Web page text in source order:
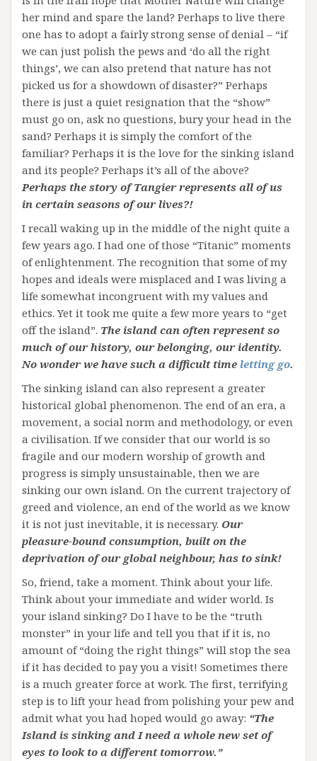
her mind and spare the land? Perhaps to live there
one has to adopt a fairly strong sense of denial – “if
we can just polish the pews and ‘do all the right
things’, we can also pretend that nature has not
picked us for a showdown of disaster?” Perhaps
there is just a quiet resignation that the “show”
must go on, ask no questions, bury your head in the
sand? Perhaps it is simply the comfort of the
familiar? Perhaps it is the love for the sinking island
and its people? Perhaps it’s all of the above?
Perhaps the story of Tangier represents all of us
in certain seasons of our lives?!
I recall waking up in the middle of the night quite a
few years ago. I had one of those “Titanic” moments
of enlightenment. The recognition that some of my
hopes and ideals were misplaced and I was living a
life somewhat incongruent with my values and
ethics. Yet it took me quite a few more years to “get
off the island”. The island can often represent so
much of our history, our belonging, our identity.
No wonder we have such a difficult time letting go.
The sinking island can also represent a greater
historical global phenomenon. The end of an era, a
movement, a social norm and methodology, or even
a civilisation. If we consider that our world is so
fragile and our modern worship of growth and
progress is simply unsustainable, then we are
sinking our own island. On the current trajectory of
greed and violence, an end of the world as we know
it is not just inevitable, it is necessary. Our
pleasure-bound consumption, built on the
deprivation of our global neighbour, has to sink!
So, friend, take a moment. Think about your life.
Think about your immediate and wider world. Is
your island sinking? Do I have to be the “truth
monster” in your life and tell you that if it is, no
amount of “doing the right things” will stop the sea
if it has decided to pay you a visit! Sometimes there
is a much greater force at work. The first, terrifying
step is to lift your head from polishing your pew and
admit what you had hoped would go away: “The
Island is sinking and I need a whole new set of
eyes to look to a different tomorrow.”